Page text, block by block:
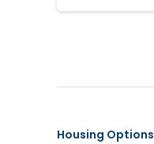
Housing Options